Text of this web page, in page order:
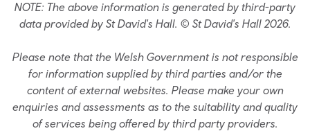
NOTE: The above information is generated by third-party
data provided by St David's Hall. © St David's Hall 2026.
Please note that the Welsh Government is not responsible
for information supplied by third parties and/or the
content of external websites. Please make your own
enquiries and assessments as to the suitability and quality
of services being offered by third party providers.